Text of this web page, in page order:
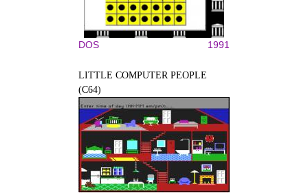
DOS 1991
LITTLE COMPUTER PEOPLE
(C64)